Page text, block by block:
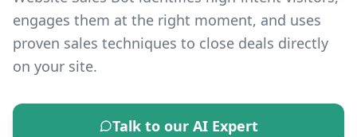
engages them at the right moment, and uses
proven sales techniques to close deals directly
on your site.
Talk to our AI Expert